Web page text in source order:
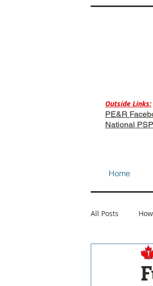
Outside Links:
PE&R
National
Home
All Posts